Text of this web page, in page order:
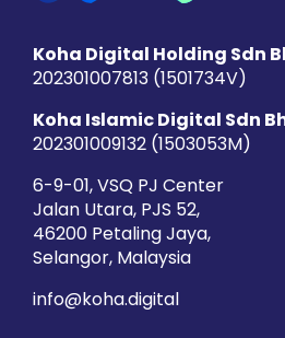
Koha Digital Holding Sdn
202301007813 (1501734­V)
Koha Islamic Digital Sdn
202301009132 (1503053­M)
6-9-01, VSQ PJ Center
Jalan Utara, PJS 52,
46200 Petaling Jaya,
Selangor, Malaysia
info@koha.digital